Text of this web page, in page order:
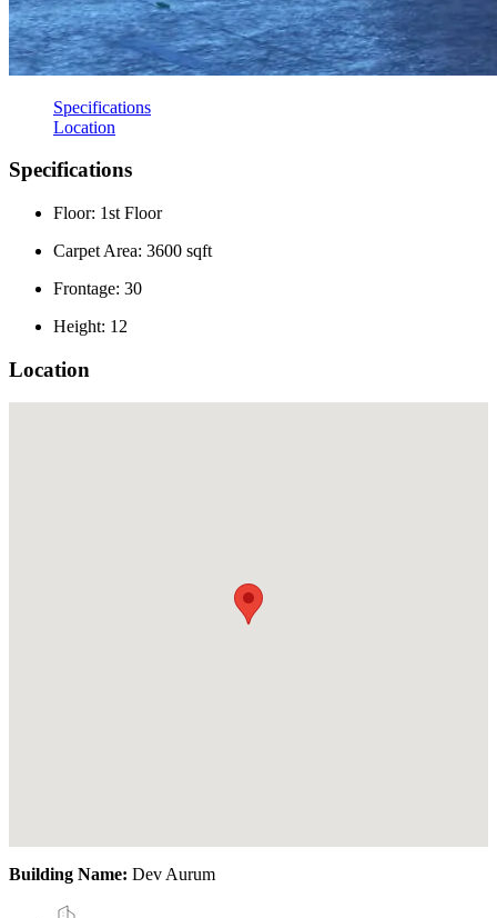
Specifications
Location
Specifications
Floor: 1st Floor
Carpet Area: 3600 sqft
Frontage: 30
Height: 12
Location
Building Name: Dev Aurum